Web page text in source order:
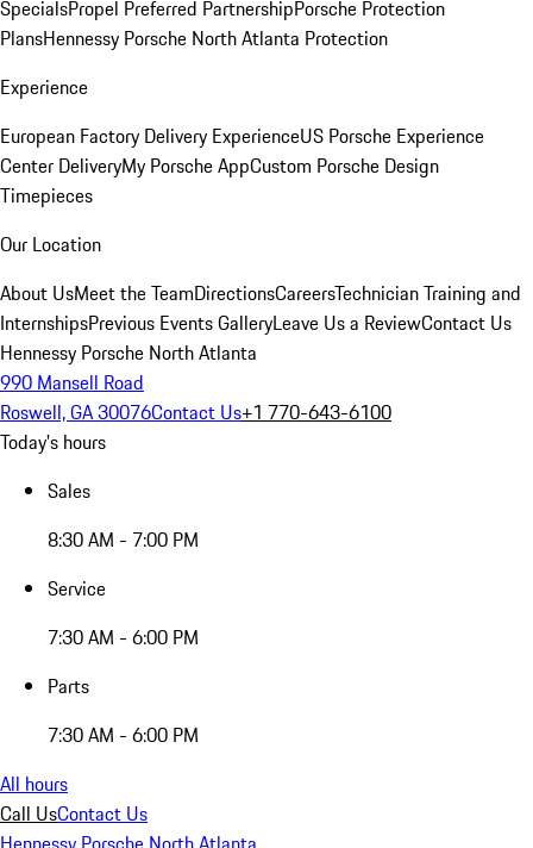
SpecialsPropel Preferred PartnershipPorsche Protection
PlansHennessy Porsche North Atlanta Protection
Experience
European Factory Delivery ExperienceUS Porsche Experience
Center DeliveryMy Porsche AppCustom Porsche Design
Timepieces
Our Location
About UsMeet the TeamDirectionsCareersTechnician Training and
InternshipsPrevious Events GalleryLeave Us a ReviewContact Us
Hennessy Porsche North Atlanta
990 Mansell Road
Roswell, GA 30076Contact Us+1 770-643-6100
Today's hours
Sales
8:30 AM - 7:00 PM
Service
7:30 AM - 6:00 PM
Parts
7:30 AM - 6:00 PM
All hours
Call UsContact Us